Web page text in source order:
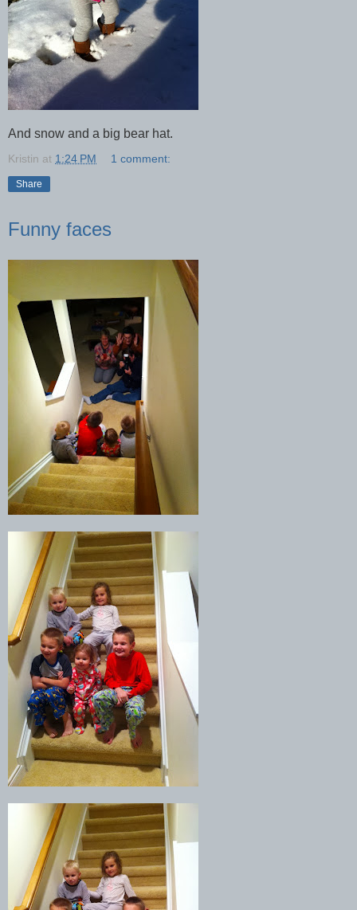
And snow and a big bear hat.
Kristin at 1:24 PM 1 comment:
Share
Funny faces